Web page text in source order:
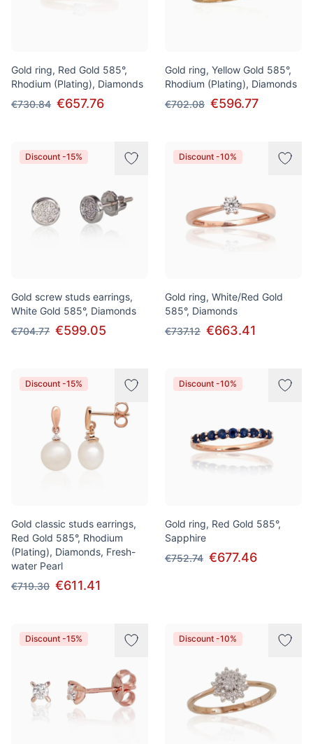
Gold ring, Red Gold 585°,
Rhodium (Plating), Diamonds
€730.84 €657.76
Gold ring, Yellow Gold 585°,
Rhodium (Plating), Diamonds
€702.08 €596.77
Discount -15%
Gold screw studs earrings,
White Gold 585°, Diamonds
€704.77 €599.05
Discount -10%
Gold ring, White/Red Gold
585°, Diamonds
€737.12 €663.41
Discount -15%
Gold classic studs earrings,
Red Gold 585°, Rhodium
(Plating), Diamonds, Fresh-
water Pearl
€719.30 €611.41
Discount -10%
Gold ring, Red Gold 585°,
Sapphire
€752.74 €677.46
Discount -15% Discount -10%